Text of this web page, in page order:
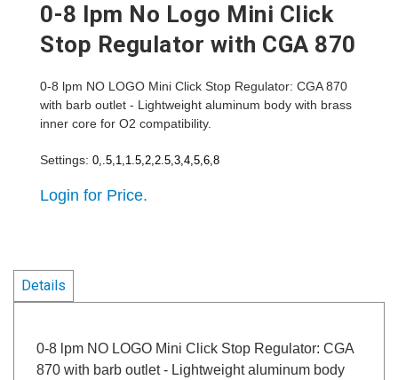
0-8 lpm No Logo Mini Click
Stop Regulator with CGA 870
0-8 lpm NO LOGO Mini Click Stop Regulator: CGA 870
with barb outlet - Lightweight aluminum body with brass
inner core for O2 compatibility.
Settings: 0,.5,1,1.5,2,2.5,3,4,5,6,8
Login for Price.
Details
0-8 lpm NO LOGO Mini Click Stop Regulator: CGA
870 with barb outlet - Lightweight aluminum body